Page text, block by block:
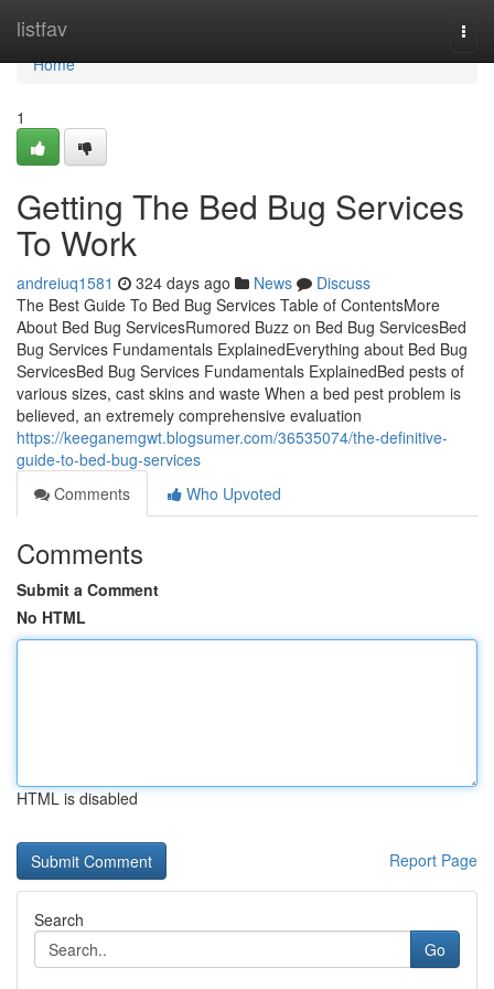
listfav
Home
Home
1
Getting The Bed Bug Services
To Work
andreiuq1581 324 days ago News
Discuss
The Best Guide To Bed Bug Services Table of ContentsMore
About Bed Bug ServicesRumored Buzz on Bed Bug ServicesBed
Bug Services Fundamentals ExplainedEverything about Bed Bug
ServicesBed Bug Services Fundamentals ExplainedBed pests of
various sizes, cast skins and waste When a bed pest problem is
believed, an extremely comprehensive evaluation
https://keeganemgwt.blogsumer.com/36535074/the-definitive-
guide-to-bed-bug-services
Comments
Who Upvoted
Comments
Submit a Comment
No HTML
HTML is disabled
Report Page
Search
Go